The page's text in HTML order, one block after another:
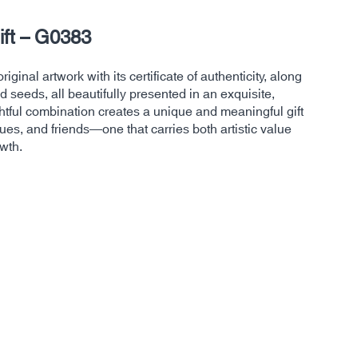
– G0383
artwork with its certificate of authenticity, along
seeds, all beautifully presented in an exquisite,
combination creates a unique and meaningful gift
and friends—one that carries both artistic value